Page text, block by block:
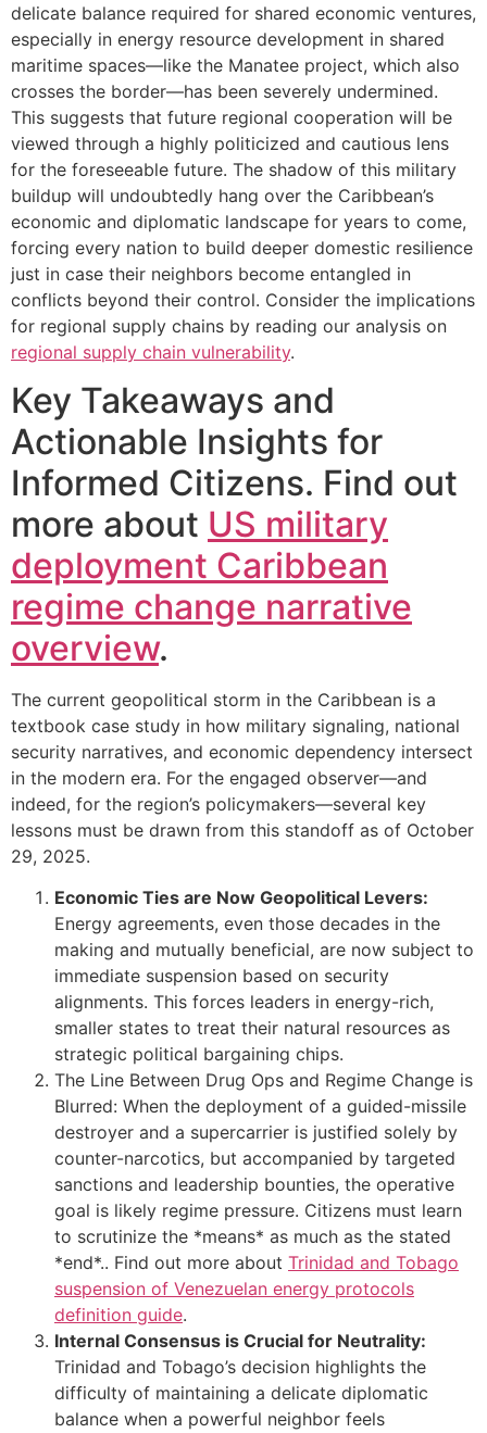
delicate balance required for shared economic ventures,
especially in energy resource development in shared
maritime spaces—like the Manatee project, which also
crosses the border—has been severely undermined.
This suggests that future regional cooperation will be
viewed through a highly politicized and cautious lens
for the foreseeable future. The shadow of this military
buildup will undoubtedly hang over the Caribbean’s
economic and diplomatic landscape for years to come,
forcing every nation to build deeper domestic resilience
just in case their neighbors become entangled in
conflicts beyond their control. Consider the implications
for regional supply chains by reading our analysis on
regional supply chain vulnerability.
Key Takeaways and
Actionable Insights for
Informed Citizens. Find out
more about US military
deployment Caribbean
regime change narrative
overview.
The current geopolitical storm in the Caribbean is a
textbook case study in how military signaling, national
security narratives, and economic dependency intersect
in the modern era. For the engaged observer—and
indeed, for the region’s policymakers—several key
lessons must be drawn from this standoff as of October
29, 2025.
Economic Ties are Now Geopolitical Levers:
Energy agreements, even those decades in the
making and mutually beneficial, are now subject to
immediate suspension based on security
alignments. This forces leaders in energy-rich,
smaller states to treat their natural resources as
strategic political bargaining chips.
The Line Between Drug Ops and Regime Change is
Blurred: When the deployment of a guided-missile
destroyer and a supercarrier is justified solely by
counter-narcotics, but accompanied by targeted
sanctions and leadership bounties, the operative
goal is likely regime pressure. Citizens must learn
to scrutinize the *means* as much as the stated
*end*.. Find out more about Trinidad and Tobago
suspension of Venezuelan energy protocols
definition guide.
Internal Consensus is Crucial for Neutrality:
Trinidad and Tobago’s decision highlights the
difficulty of maintaining a delicate diplomatic
balance when a powerful neighbor feels